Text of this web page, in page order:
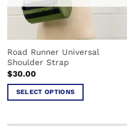
Road Runner Universal
Shoulder Strap
$30.00
SELECT OPTIONS